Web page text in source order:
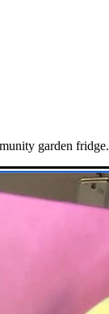
garden fridge.